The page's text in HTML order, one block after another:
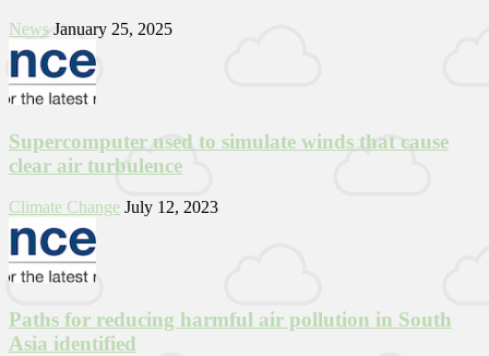
News January 25, 2025
Supercomputer used to simulate winds that cause
clear air turbulence
Climate Change July 12, 2023
Paths for reducing harmful air pollution in South
Asia identified